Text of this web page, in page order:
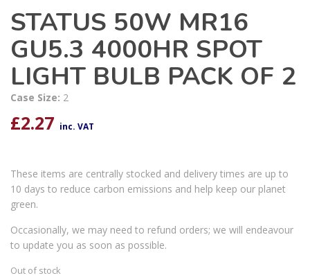
STATUS 50W MR16
GU5.3 4000HR SPOT
LIGHT BULB PACK OF 2
Case Size: 2
£2.27 inc. VAT
These items are centrally stocked and delivery times are up to
10 days to reduce carbon emissions and help keep our planet
green.
Occasionally, we may need to refund orders; we will endeavour
to update you as soon as possible.
Out of stock